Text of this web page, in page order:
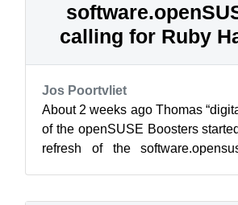
calling for Ruby
Jos Poortvliet
About 2 weeks ago Thomas
of the openSUSE Boosters
refresh of the